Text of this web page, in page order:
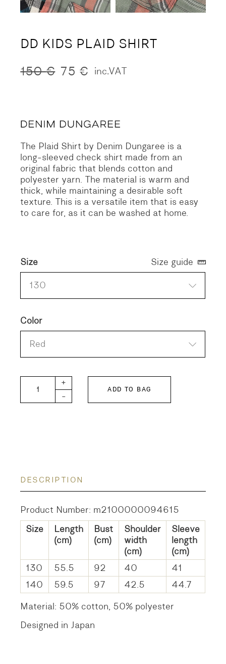
DD KIDS PLAID SHIRT
150€
Original75 €
Current inc.VAT
The Plaid Shirt by Denim Dungaree is a
long-sleeved check shirt made from an
original fabric that blends cotton and
polyester yarn. The material is warm and
thick, while maintaining a desirable soft
texture. This is a versatile item that is easy
to care for, as it can be washed at home.
Color
Red
Size
130
Size guide
DD KIDS Plaid Shirt quantity
-
+
ADD TO BAG
DESCRIPTION
Product Number: m2100000094615
Size
Length
(cm)
Bust
(cm)
Shoulder
width
(cm)
Sleeve
length
(cm)
130
55.5 92 40
41
140
59.5 97 42.5
44.7
Material: 50% cotton, 50% polyester
Designed in Japan